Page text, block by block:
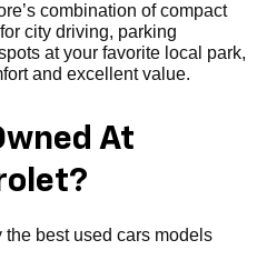
combination of compact
city driving, parking
at your favorite local park,
and excellent value.
At
best used cars models